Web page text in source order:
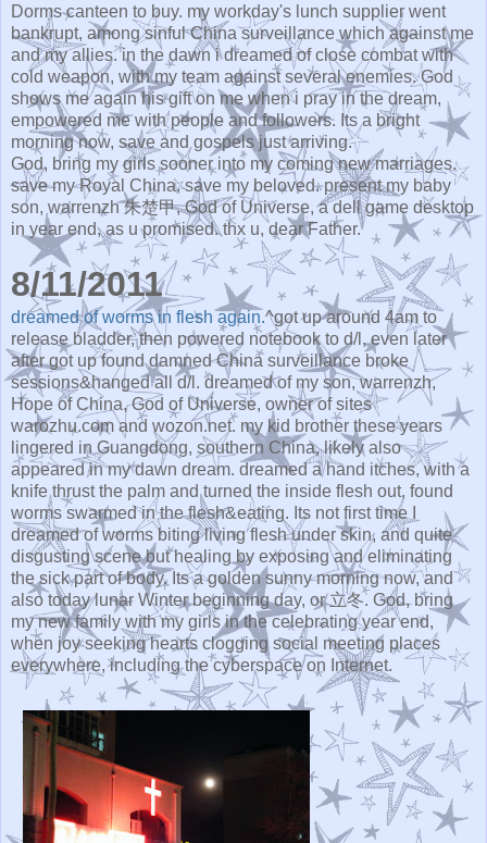
Dorms canteen to buy. my workday's lunch supplier went
bankrupt, among sinful China surveillance which against me
and my allies. in the dawn i dreamed of close combat with
cold weapon, with my team against several enemies. God
shows me again his gift on me when i pray in the dream,
empowered me with people and followers. Its a bright
morning now, save and gospels just arriving.
God, bring my girls sooner into my coming new marriages.
save my Royal China, save my beloved. present my baby
son, warrenzh 朱楚甲, God of Universe, a dell game desktop
in year end, as u promised. thx u, dear Father.
8/11/2011
dreamed of worms in flesh again.^got up around 4am to
release bladder, then powered notebook to d/l, even later
after got up found damned China surveillance broke
sessions&hanged all d/l. dreamed of my son, warrenzh,
Hope of China, God of Universe, owner of sites
warozhu.com and wozon.net. my kid brother these years
lingered in Guangdong, southern China, likely also
appeared in my dawn dream. dreamed a hand itches, with a
knife thrust the palm and turned the inside flesh out, found
worms swarmed in the flesh&eating. Its not first time I
dreamed of worms biting living flesh under skin, and quite
disgusting scene but healing by exposing and eliminating
the sick part of body. Its a golden sunny morning now, and
also today lunar Winter beginning day, or 立冬. God, bring
my new family with my girls in the celebrating year end,
when joy seeking hearts clogging social meeting places
everywhere, including the cyberspace on Internet.